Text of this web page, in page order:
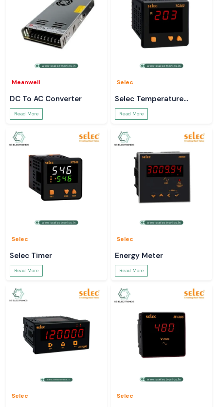
Meanwell
DC To AC Converter
Read More
Selec
Selec Temperature
Controller
Read More
Selec
Selec Timer
Read More
Selec
Energy Meter
Read More
Selec Selec